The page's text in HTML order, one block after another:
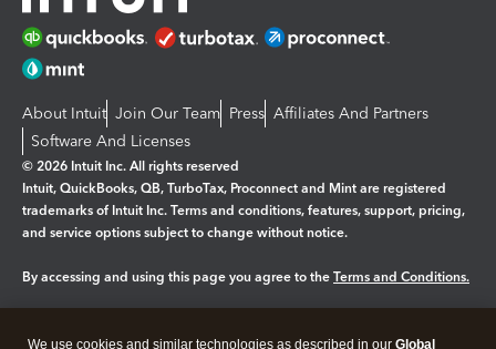
About Intuit Join Our Team Press Affiliates And Partners
Software And Licenses
© 2026 Intuit Inc. All rights reserved
Intuit, QuickBooks, QB, TurboTax, Proconnect and Mint are registered
trademarks of Intuit Inc. Terms and conditions, features, support, pricing,
and service options subject to change without notice.
By accessing and using this page you agree to the Terms and Conditions.
We use cookies and similar technologies as described in our Global